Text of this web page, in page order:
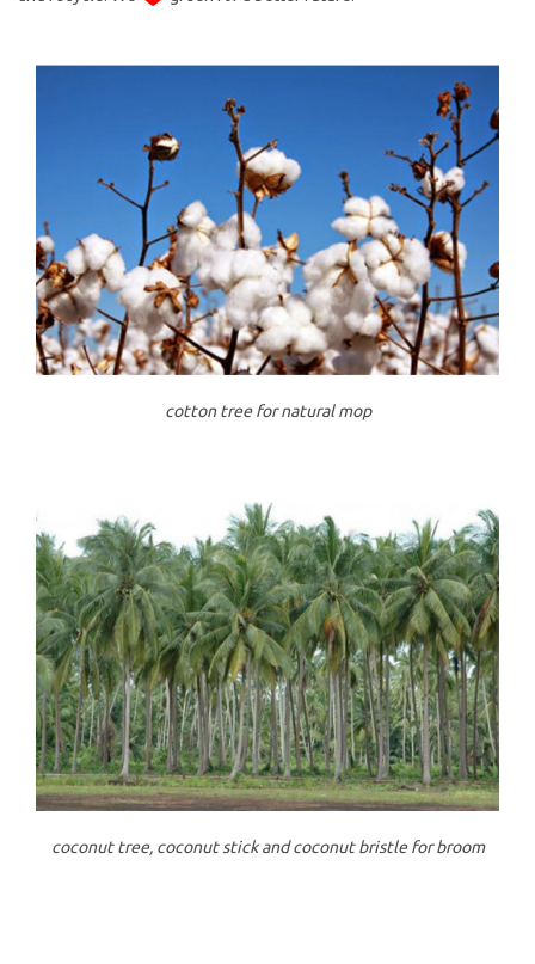
cotton tree for natural mop
coconut tree, coconut stick and coconut bristle for broom